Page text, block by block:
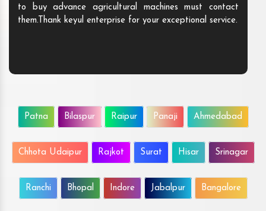
to buy advance agricultural machines must contact
them.Thank keyul enterprise for your exceptional service.
Patna Bilaspur Raipur Panaji Ahmedabad
Chhota Udaipur Rajkot Surat Hisar Srinagar
Ranchi Bhopal Indore Jabalpur Bangalore